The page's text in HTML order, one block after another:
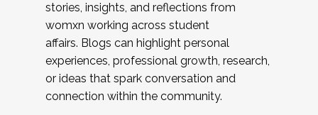
stories, insights, and reflections from
womxn working across student
affairs. Blogs can highlight personal
experiences, professional growth, research,
or ideas that spark conversation and
connection within the community.